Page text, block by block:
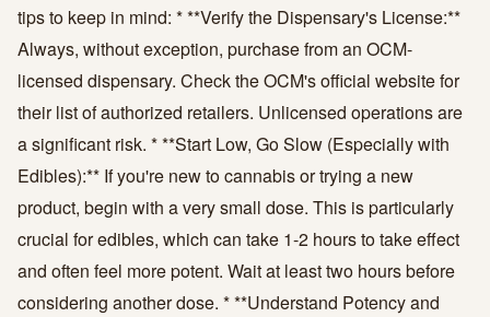
tips to keep in mind: * **Verify the Dispensary's License:**
Always, without exception, purchase from an OCM-
licensed dispensary. Check the OCM's official website for
their list of authorized retailers. Unlicensed operations are
a significant risk. * **Start Low, Go Slow (Especially with
Edibles):** If you're new to cannabis or trying a new
product, begin with a very small dose. This is particularly
crucial for edibles, which can take 1-2 hours to take effect
and often feel more potent. Wait at least two hours before
considering another dose. * **Understand Potency and